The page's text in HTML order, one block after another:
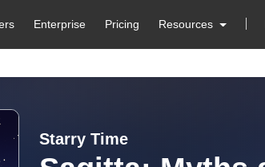
Enterprise Pricing Resources
Starry Time